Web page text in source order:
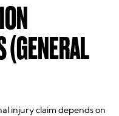
(GENERAL
injury claim depends on